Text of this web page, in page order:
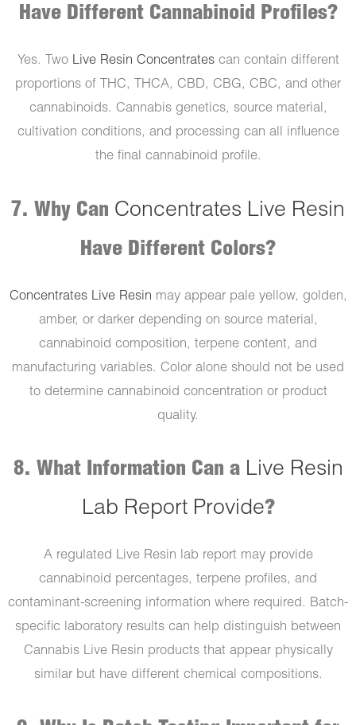
Have Different Cannabinoid Profiles?
Yes. Two Live Resin Concentratescan contain different
proportions of THC, THCA, CBD, CBG, CBC, and other
cannabinoids. Cannabis genetics, source material,
cultivation conditions, and processing can all influence
the final cannabinoid profile.
7. Why Can Concentrates Live Resin
Have Different Colors?
Concentrates Live Resin may appear pale yellow, golden,
amber, or darker depending on source material,
cannabinoid composition, terpene content, and
manufacturing variables. Color alone should not be used
to determine cannabinoid concentration or product
quality.
8. What Information Can a Live Resin
Lab Report Provide?
A regulated Live Resin lab report may provide
cannabinoid percentages, terpene profiles, and
contaminant-screening information where required. Batch-
specific laboratory results can help distinguish between
Cannabis Live Resin products that appear physically
similar but have different chemical compositions.